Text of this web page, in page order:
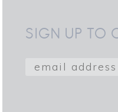
SIGN UP TO